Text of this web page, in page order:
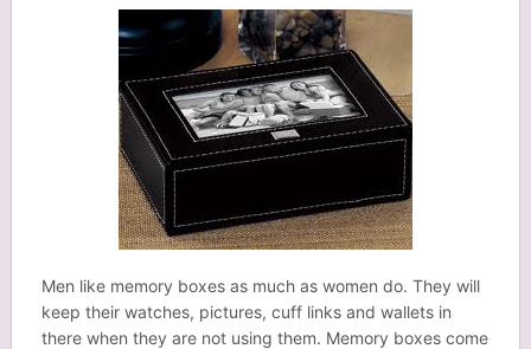
Men like memory boxes as much as women do. They will
keep their watches, pictures, cuff links and wallets in
there when they are not using them. Memory boxes come